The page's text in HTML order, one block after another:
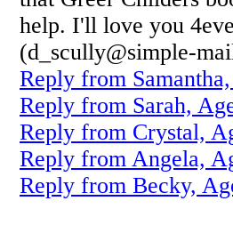
help. I'll love you
(d_scully@simple-
Reply from
Reply from Sarah,
Reply from Crystal,
Reply from Angela,
Reply from Becky,